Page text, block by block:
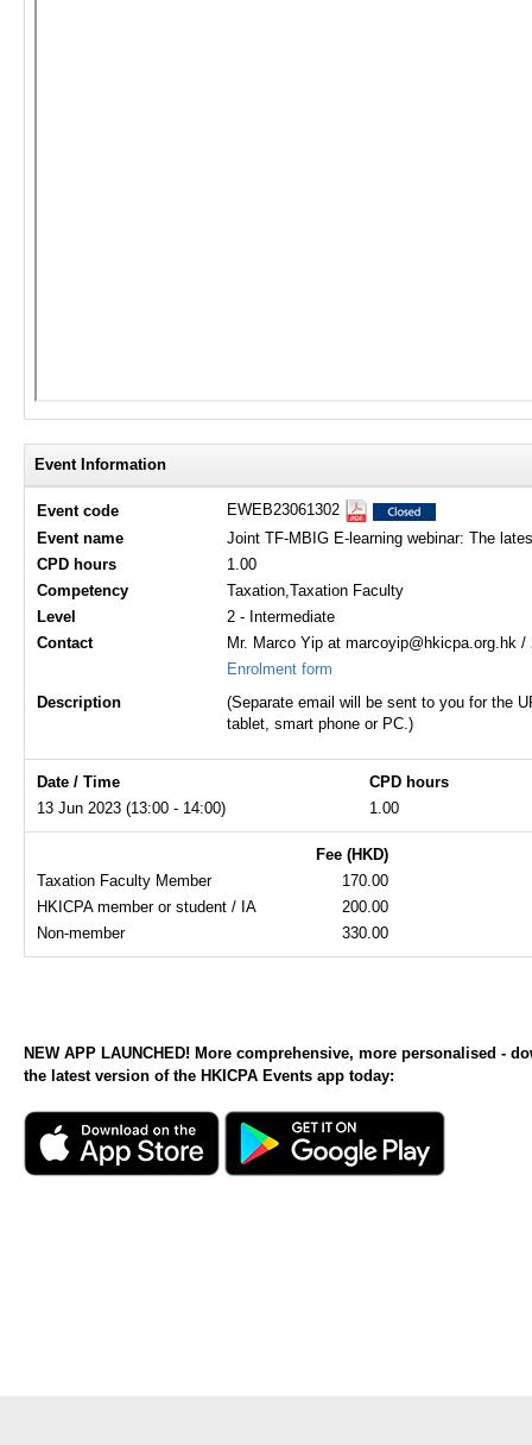
Event Information
Event code
EWEB23061302
Event name
Joint TF-MBIG E-learning webinar: The
CPD hours
1.00
Competency
Taxation,Taxation Faculty
Level
2 - Intermediate
Contact
Mr. Marco Yip at marcoyip@hkicpa.org.hk
Description
Enrolment form
(Separate email will be sent to you for the
tablet, smart phone or PC.)
Date / Time
CPD hours
13 Jun 2023 (13:00 - 14:00)
1.00
Fee (HKD)
Taxation Faculty Member
170.00
HKICPA member or student / IA
200.00
Non-member
330.00
NEW APP LAUNCHED! More comprehensive, more personalised -
the latest version of the HKICPA Events app today: